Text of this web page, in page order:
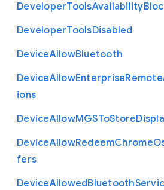
DeveloperToolsAvailability
DeveloperToolsDisabled
DeviceAllowBluetooth
DeviceAllowEnterpriseRemote
ions
DeviceAllowMGSToStore
DeviceAllowRedeemChrome
fers
DeviceAllowedBluetooth